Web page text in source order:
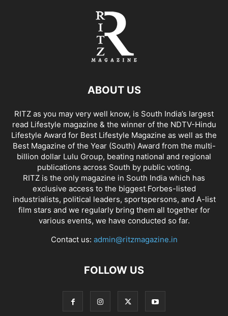
ABOUT US
RITZ as you may very well know, is South India’s largest
read Lifestyle magazine & the winner of the NDTV-Hindu
Lifestyle Award for Best Lifestyle Magazine as well as the
Best Magazine of the Year (South) Award from the multi-
billion dollar Lulu Group, beating national and regional
publications across South by public voting.
RITZ is the only magazine in South India which has
exclusive access to the biggest Forbes-listed
industrialists, political leaders, sportspersons, and A-list
film stars and we regularly bring them all together for
various events, we have conducted so far.
Contact us: admin@ritzmagazine.in
FOLLOW US